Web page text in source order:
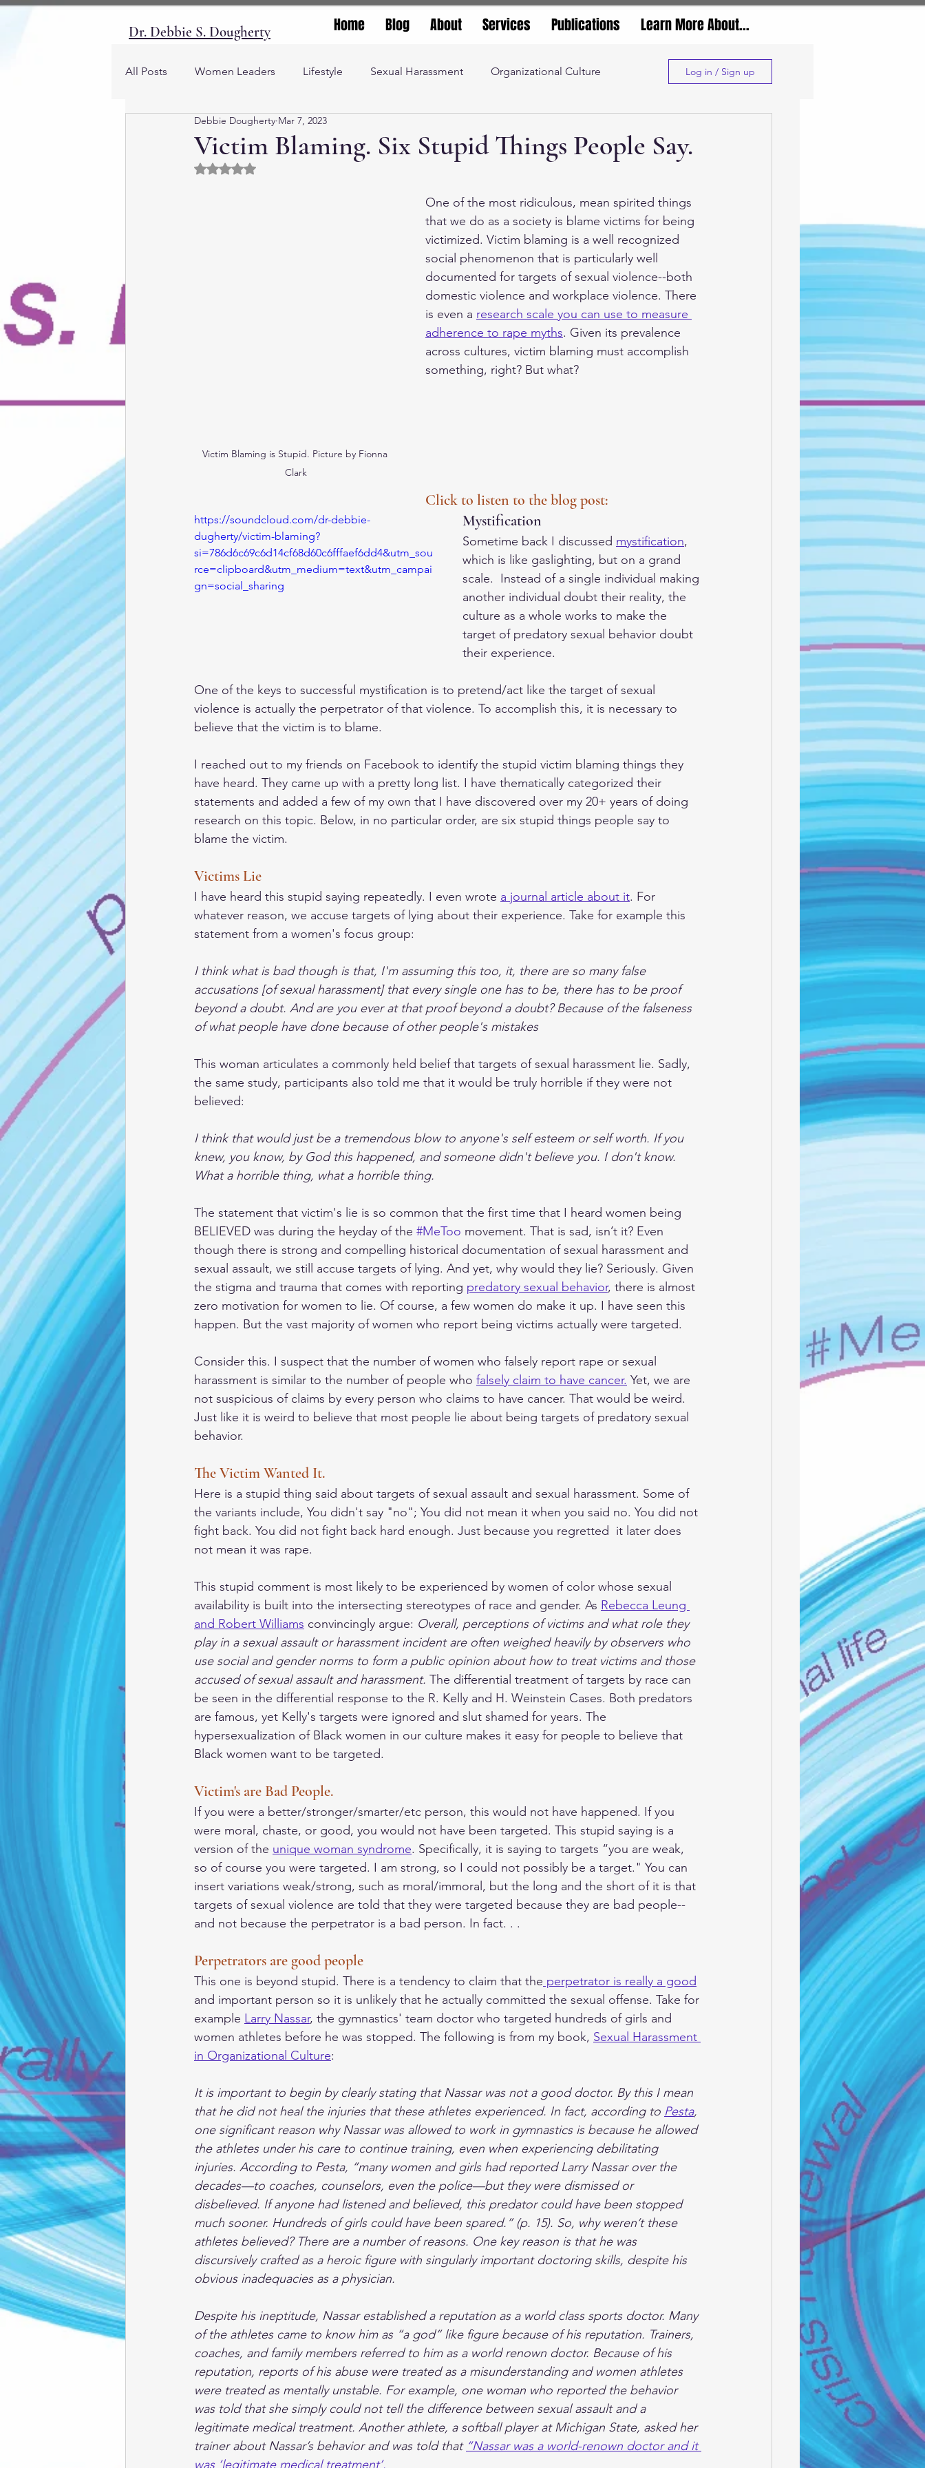
Dr. Debbie S. Dougherty Home Blog About Services Publications Learn More About...
All Posts Women Leaders Lifestyle Sexual Harassment Organizational Culture
Emotions Women and Society
Higher Education Corporate Culture
Log in / Sign up
Victim Blaming. Six Stupid Things People Say.
Debbie Dougherty Mar 7, 2023
Rated NaN out of 5 stars.
Victim Blaming is Stupid. Picture by Fionna
Clark
One of the most ridiculous, mean spirited things
that we do as a society is blame victims for being
victimized. Victim blaming is a well recognized
social phenomenon that is particularly well
documented for targets of sexual violence--both
domestic violence and workplace violence. There
is even a research scale you can use to measure
adherence to rape myths. Given its prevalence
across cultures, victim blaming must accomplish
something, right? But what?
Click to listen to the blog post:
https://soundcloud.com/dr-debbie-
dugherty/victim-blaming?
si=786d6c69c6d14cf68d60c6fffaef6dd4&utm_sou
rce=clipboard&utm_medium=text&utm_campai
gn=social_sharing
Mystification
Sometime back I discussed mystification,
which is like gaslighting, but on a grand
scale.  Instead of a single individual making
another individual doubt their reality, the
culture as a whole works to make the
target of predatory sexual behavior doubt
their experience.
One of the keys to successful mystification is to pretend/act like the target of sexual
violence is actually the perpetrator of that violence. To accomplish this, it is necessary to
believe that the victim is to blame.
I reached out to my friends on Facebook to identify the stupid victim blaming things they
have heard. They came up with a pretty long list. I have thematically categorized their
statements and added a few of my own that I have discovered over my 20+ years of doing
research on this topic. Below, in no particular order, are six stupid things people say to
blame the victim.
Victims Lie
I have heard this stupid saying repeatedly. I even wrote a journal article about it. For
whatever reason, we accuse targets of lying about their experience. Take for example this
statement from a women's focus group:
I think what is bad though is that, I'm assuming this too, it, there are so many false
accusations [of sexual harassment] that every single one has to be, there has to be proof
beyond a doubt. And are you ever at that proof beyond a doubt? Because of the falseness
of what people have done because of other people's mistakes
This woman articulates a commonly held belief that targets of sexual harassment lie. Sadly,
the same study, participants also told me that it would be truly horrible if they were not
believed:
I think that would just be a tremendous blow to anyone's self esteem or self worth. If you
knew, you know, by God this happened, and someone didn't believe you. I don't know.
What a horrible thing, what a horrible thing.
The statement that victim's lie is so common that the first time that I heard women being
BELIEVED was during the heyday of the #MeToo movement. That is sad, isn’t it? Even
though there is strong and compelling historical documentation of sexual harassment and
sexual assault, we still accuse targets of lying. And yet, why would they lie? Seriously. Given
the stigma and trauma that comes with reporting predatory sexual behavior, there is almost
zero motivation for women to lie. Of course, a few women do make it up. I have seen this
happen. But the vast majority of women who report being victims actually were targeted.
Consider this. I suspect that the number of women who falsely report rape or sexual
harassment is similar to the number of people who falsely claim to have cancer. Yet, we are
not suspicious of claims by every person who claims to have cancer. That would be weird.
Just like it is weird to believe that most people lie about being targets of predatory sexual
behavior.
The Victim Wanted It.
Here is a stupid thing said about targets of sexual assault and sexual harassment. Some of
the variants include, You didn't say "no"; You did not mean it when you said no. You did not
fight back. You did not fight back hard enough. Just because you regretted  it later does
not mean it was rape.
This stupid comment is most likely to be experienced by women of color whose sexual
availability is built into the intersecting stereotypes of race and gender. As Rebecca Leung
and Robert Williams convincingly argue: Overall, perceptions of victims and what role they
play in a sexual assault or harassment incident are often weighed heavily by observers who
use social and gender norms to form a public opinion about how to treat victims and those
accused of sexual assault and harassment. The differential treatment of targets by race can
be seen in the differential response to the R. Kelly and H. Weinstein Cases. Both predators
are famous, yet Kelly's targets were ignored and slut shamed for years. The
hypersexualization of Black women in our culture makes it easy for people to believe that
Black women want to be targeted.
Victim's are Bad People.
If you were a better/stronger/smarter/etc person, this would not have happened. If you
were moral, chaste, or good, you would not have been targeted. This stupid saying is a
version of the unique woman syndrome. Specifically, it is saying to targets “you are weak,
so of course you were targeted. I am strong, so I could not possibly be a target." You can
insert variations weak/strong, such as moral/immoral, but the long and the short of it is that
targets of sexual violence are told that they were targeted because they are bad people--
and not because the perpetrator is a bad person. In fact. . .
Perpetrators are good people
This one is beyond stupid. There is a tendency to claim that the perpetrator is really a good
and important person so it is unlikely that he actually committed the sexual offense. Take for
example Larry Nassar, the gymnastics' team doctor who targeted hundreds of girls and
women athletes before he was stopped. The following is from my book, Sexual Harassment
in Organizational Culture:
It is important to begin by clearly stating that Nassar was not a good doctor. By this I mean
that he did not heal the injuries that these athletes experienced. In fact, according to Pesta,
one significant reason why Nassar was allowed to work in gymnastics is because he allowed
the athletes under his care to continue training, even when experiencing debilitating
injuries. According to Pesta, “many women and girls had reported Larry Nassar over the
decades—to coaches, counselors, even the police—but they were dismissed or
disbelieved. If anyone had listened and believed, this predator could have been stopped
much sooner. Hundreds of girls could have been spared.” (p. 15). So, why weren’t these
athletes believed? There are a number of reasons. One key reason is that he was
discursively crafted as a heroic figure with singularly important doctoring skills, despite his
obvious inadequacies as a physician.
Despite his ineptitude, Nassar established a reputation as a world class sports doctor. Many
of the athletes came to know him as “a god” like figure because of his reputation. Trainers,
coaches, and family members referred to him as a world renown doctor. Because of his
reputation, reports of his abuse were treated as a misunderstanding and women athletes
were treated as mentally unstable. For example, one woman who reported the behavior
was told that she simply could not tell the difference between sexual assault and a
legitimate medical treatment. Another athlete, a softball player at Michigan State, asked her
trainer about Nassar’s behavior and was told that “Nassar was a world-renown doctor and it
was ‘legitimate medical treatment’.